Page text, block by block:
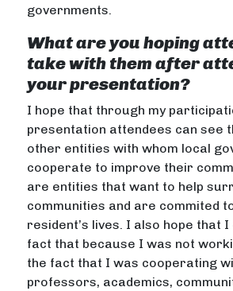
governments.
What are you hoping
take with them after
your presentation?
I hope that through my
presentation attendees can see
other entities with whom local
cooperate to improve their
are entities that want to help
communities and are commited
resident’s lives. I also hope that I
fact that because I was not
the fact that I was cooperating
professors, academics,